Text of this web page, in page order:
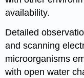
availability.
Detailed
and scanning
microorganisms
with open water